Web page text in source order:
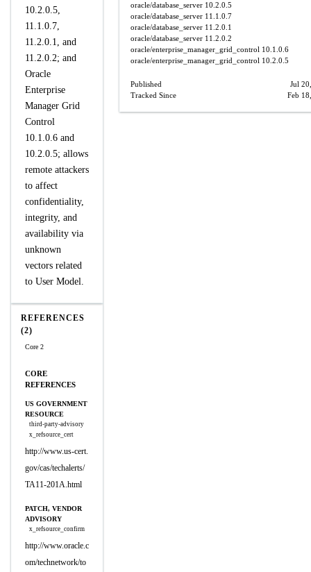
10.2.0.5,
11.1.0.7,
11.2.0.1, and
11.2.0.2; and
Oracle
Enterprise
Manager Grid
Control
10.1.0.6 and
10.2.0.5; allows
remote attackers
to affect
confidentiality,
integrity, and
availability via
unknown
vectors related
to User Model.
REFERENCES
(2)
Core 2
CORE
REFERENCES
US GOVERNMENT
RESOURCE
third-party-advisory
x_refsource_cert
http://www.us-cert.
gov/cas/techalerts/
TA11-201A.html
PATCH, VENDOR
ADVISORY
x_refsource_confirm
http://www.oracle.c
om/technetwork/to
oracle/database_server 10.2.0.5
oracle/database_server 11.1.0.7
oracle/database_server 11.2.0.1
oracle/database_server 11.2.0.2
oracle/enterprise_manager_grid_control 10.1.0.6
oracle/enterprise_manager_grid_control 10.2.0.5
Published
Jul
Tracked Since
Feb